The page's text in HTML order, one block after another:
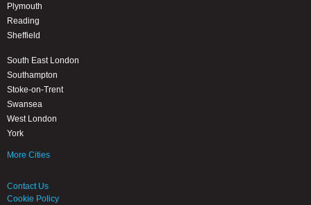
Plymouth
Reading
Sheffield
South East London
Southampton
Stoke-on-Trent
Swansea
West London
York
More Cities
Contact Us
Cookie Policy